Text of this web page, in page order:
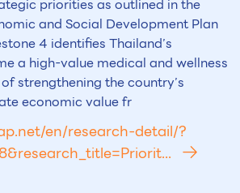
priorities as outlined in the
and Social Development Plan
4 identifies Thailand’s
a high-value medical and wellness
strengthening the country’s
economic value fr
en/research-detail/?